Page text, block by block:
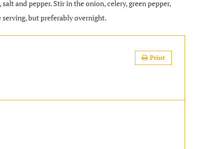
and pepper. Stir in the onion, celery, green pepper,
but preferably overnight.
Print